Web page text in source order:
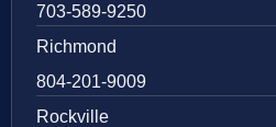
703-589-9250
Richmond
804-201-9009
Rockville